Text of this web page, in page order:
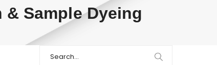
Sample Dyeing
for: